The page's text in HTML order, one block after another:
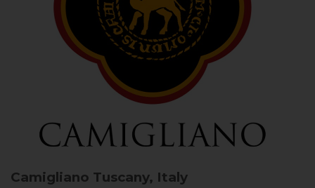
Camigliano Tuscany, Italy